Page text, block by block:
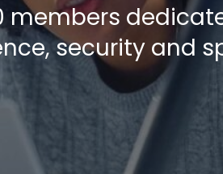
members
security and